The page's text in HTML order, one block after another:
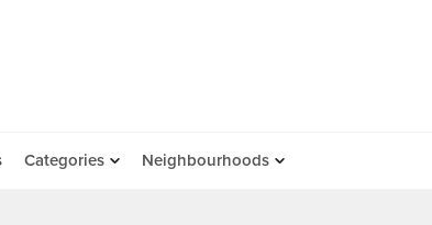
Categories Neighbourhoods